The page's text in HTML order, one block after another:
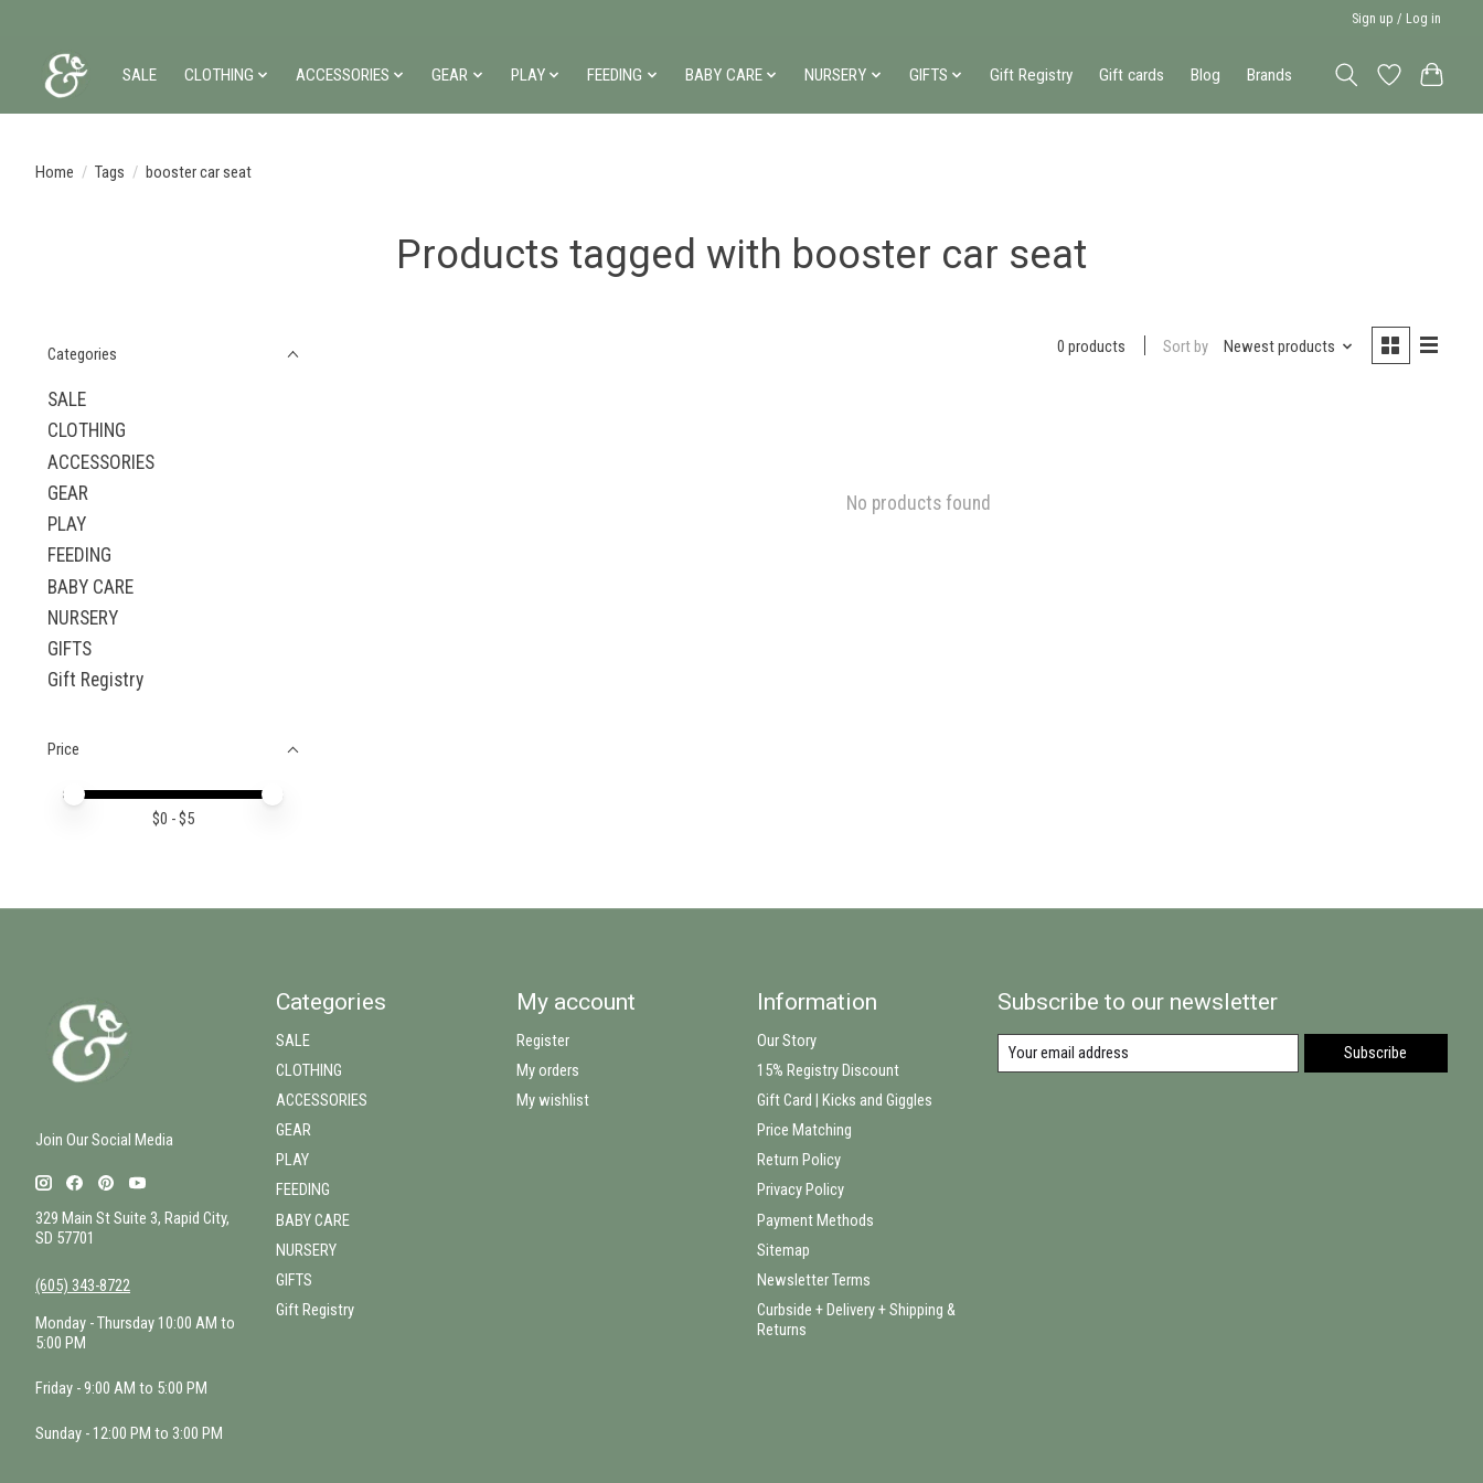
Sign up / Log in
SALE CLOTHING ACCESSORIES GEAR PLAY FEEDING BABY CARE NURSERY GIFTS Gift Registry Gift cards Blog Brands
Home / Tags / booster car seat
Products tagged with booster car seat
Categories
SALE
CLOTHING
ACCESSORIES
GEAR
PLAY
FEEDING
BABY CARE
NURSERY
GIFTS
Gift Registry
Price
Price minimum value
Price maximum value
$0 - $5
0 products Sort by Newest products
No products found
Join Our Social Media
329 Main St Suite 3, Rapid City,
SD 57701
(605) 343-8722
Monday - Thursday 10:00 AM to
5:00 PM
Friday - 9:00 AM to 5:00 PM
Sunday - 12:00 PM to 3:00 PM
Categories
SALE
CLOTHING
ACCESSORIES
GEAR
PLAY
FEEDING
BABY CARE
NURSERY
GIFTS
Gift Registry
My account
Register
My orders
My wishlist
Information
Our Story
15% Registry Discount
Gift Card | Kicks and Giggles
Price Matching
Return Policy
Privacy Policy
Payment Methods
Sitemap
Newsletter Terms
Curbside + Delivery + Shipping &
Returns
Subscribe to our newsletter
Subscribe